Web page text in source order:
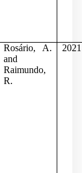
Rosário, A.
and
Raimundo,
R.
2021